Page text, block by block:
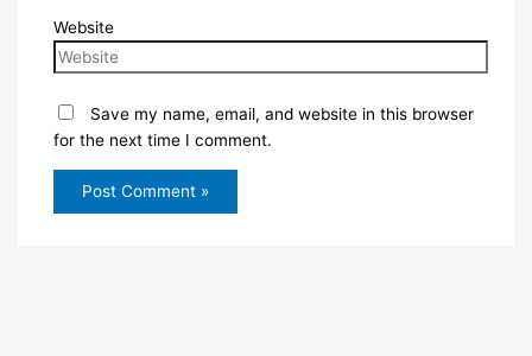
Website
Save my name, email, and website in this browser
for the next time I comment.